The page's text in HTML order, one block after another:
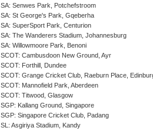
SA: Senwes Park, Potchefstroom
SA: St George's Park, Gqeberha
SA: SuperSport Park, Centurion
SA: The Wanderers Stadium, Johannesburg
SA: Willowmoore Park, Benoni
SCOT: Cambusdoon New Ground, Ayr
SCOT: Forthill, Dundee
SCOT: Grange Cricket Club, Raeburn Place,
SCOT: Mannofield Park, Aberdeen
SCOT: Titwood, Glasgow
SGP: Kallang Ground, Singapore
SGP: Singapore Cricket Club, Padang
SL: Asgiriya Stadium, Kandy